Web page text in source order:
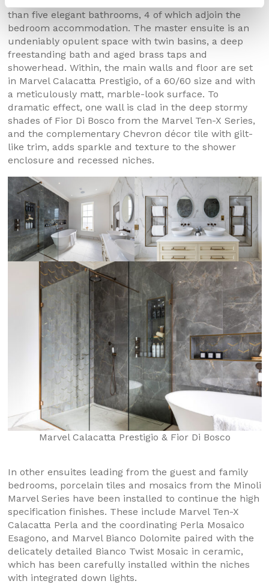
than five elegant bathrooms, 4 of which adjoin the
bedroom accommodation. The master ensuite is an
undeniably opulent space with twin basins, a deep
freestanding bath and aged brass taps and
showerhead. Within, the main walls and floor are set
in Marvel Calacatta Prestigio, of a 60/60 size and with
a meticulously matt, marble-look surface. To
dramatic effect, one wall is clad in the deep stormy
shades of Fior Di Bosco from the Marvel Ten-X Series,
and the complementary Chevron décor tile with gilt-
like trim, adds sparkle and texture to the shower
enclosure and recessed niches.
Marvel Calacatta Prestigio & Fior Di Bosco
In other ensuites leading from the guest and family
bedrooms, porcelain tiles and mosaics from the Minoli
Marvel Series have been installed to continue the high
specification finishes. These include Marvel Ten-X
Calacatta Perla and the coordinating Perla Mosaico
Esagono, and Marvel Bianco Dolomite paired with the
delicately detailed Bianco Twist Mosaic in ceramic,
which has been carefully installed within the niches
with integrated down lights.